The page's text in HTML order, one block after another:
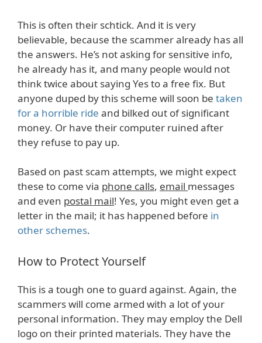
This is often their schtick. And it is very
believable, because the scammer already has all
the answers. He’s not asking for sensitive info,
he already has it, and many people would not
think twice about saying Yes to a free fix. But
anyone duped by this scheme will soon be taken
for a horrible ride and bilked out of significant
money. Or have their computer ruined after
they refuse to pay up.
Based on past scam attempts, we might expect
these to come via phone calls, email messages
and even postal mail! Yes, you might even get a
letter in the mail; it has happened before in
other schemes.
How to Protect Yourself
This is a tough one to guard against. Again, the
scammers will come armed with a lot of your
personal information. They may employ the Dell
logo on their printed materials. They have the